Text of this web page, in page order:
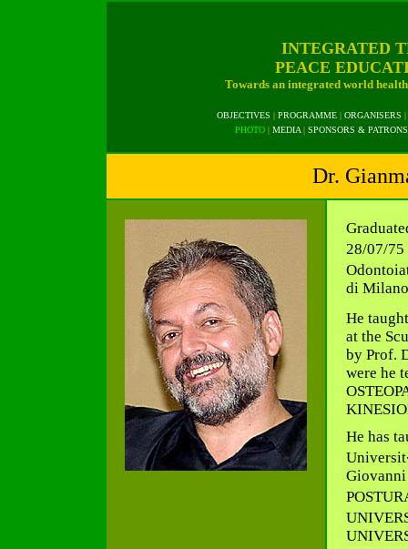
INTEGRATED
PEACE
Towards an integrated world
OBJECTIVES | PROGRAMME | ORGANISERS |
PHOTO | MEDIA | SPONSORS & PATRONS
Dr.
28/07/
di
He
at the
by Prof.
were he
He has
Giovanni